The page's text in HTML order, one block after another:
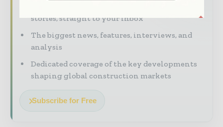
stories, straight to your inbox
The biggest news, features, interviews, and
analysis
Dedicated coverage of the key developments
shaping global construction markets
Subscribe for Free